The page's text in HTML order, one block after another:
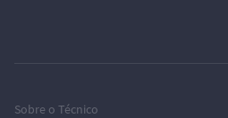
Sobre o Técnico